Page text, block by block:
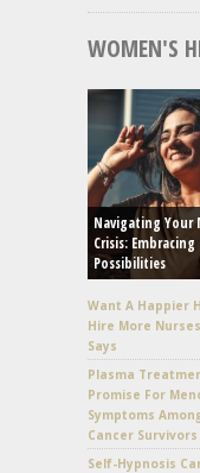
WOMEN'S
Navigating Your
Crisis:
Possibilities
Want A Happier
Hire More
Says
Plasma
Promise For
Symptoms
Cancer Survivors
Self-Hypnosis